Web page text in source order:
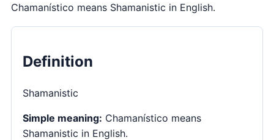
Chamanístico means Shamanistic in English.
Definition
Shamanistic
Simple meaning: Chamanístico means
Shamanistic in English.